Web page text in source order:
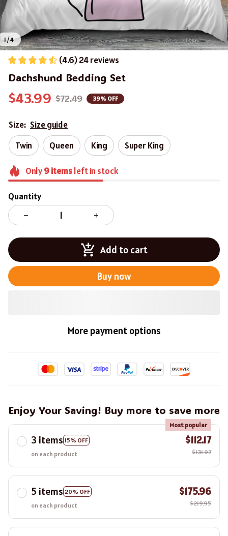
1 / 4
(4.6) 24 reviews
Dachshund Bedding Set
$43.99 $72.49 39% OFF
Size: Size guide
Twin
Queen King Super King
Only9itemsleft in stock
Quantity
Add to cart
Buy now
More payment options
Enjoy Your Saving! Buy more to save more
3 items 15% OFF
Most popular
on each product
$112.17
$131.97
5 items 20% OFF
on each product
$175.96
$219.95